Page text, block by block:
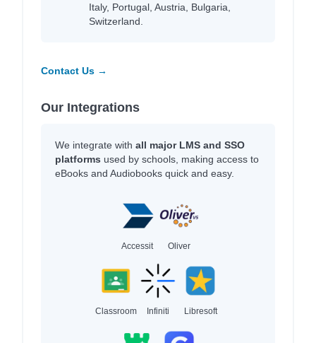
Italy, Portugal, Austria, Bulgaria,
Switzerland.
Contact Us →
Our Integrations
We integrate with all major LMS and SSO
platforms used by schools, making access to
eBooks and Audiobooks quick and easy.
Accessit Oliver
Classroom Infiniti Libresoft